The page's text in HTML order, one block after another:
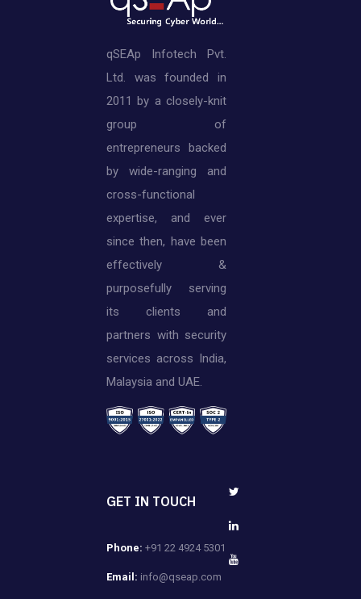
qSEAp Infotech Pvt.
Ltd. was founded in
2011 by a closely-knit
group of
entrepreneurs backed
by wide-ranging and
cross-functional
expertise, and ever
since then, have been
effectively &
purposefully serving
its clients and
partners with security
services across India,
Malaysia and UAE.
GET IN TOUCH
Phone: +91 22 4924 5301
Email: info@qseap.com